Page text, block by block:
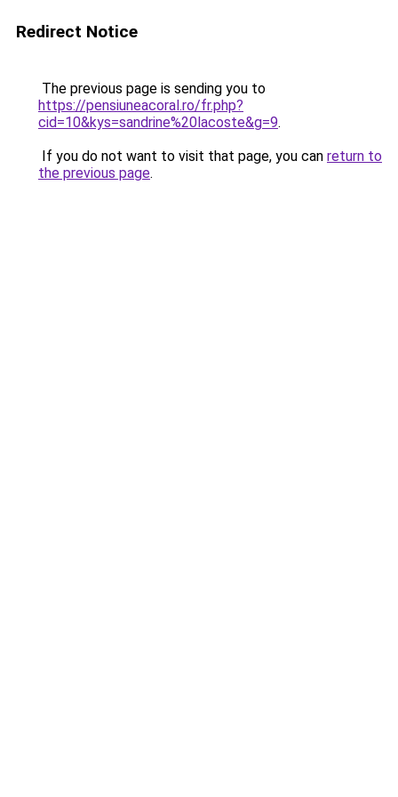
Redirect Notice
The previous page is sending you to
https://pensiuneacoral.ro/fr.php?
cid=10&kys=sandrine%20lacoste&g=9.
If you do not want to visit that page, you can return to
the previous page.